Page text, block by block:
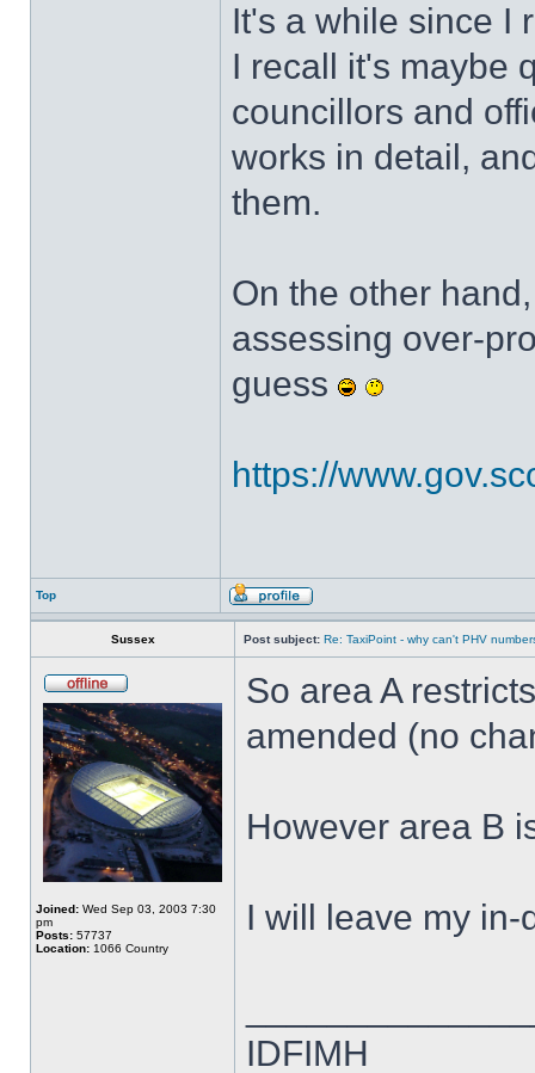
It's a while since I
I recall it's maybe
councillors and
works in detail,
them.
On the other
assessing over-
guess
https://
Top
Sussex Post subject: Re: TaxiPoint - why can't PHV
Joined: Wed Sep 03, 2003 7:30
pm
Posts: 57737
Location: 1066 Country
So area A
amended (no
However area B
I will leave my
IDFIMH